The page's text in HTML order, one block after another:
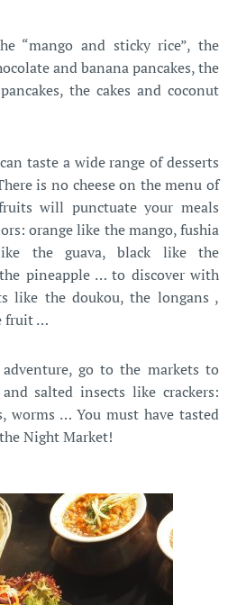
“mango and sticky rice”, the
and banana pancakes, the
the cakes and coconut
taste a wide range of desserts
is no cheese on the menu of
will punctuate your meals
orange like the mango, fushia
the guava, black like the
pineapple … to discover with
like the doukou, the longans ,
fruit …
go to the markets to
salted insects like crackers:
worms … You must have tasted
Night Market!